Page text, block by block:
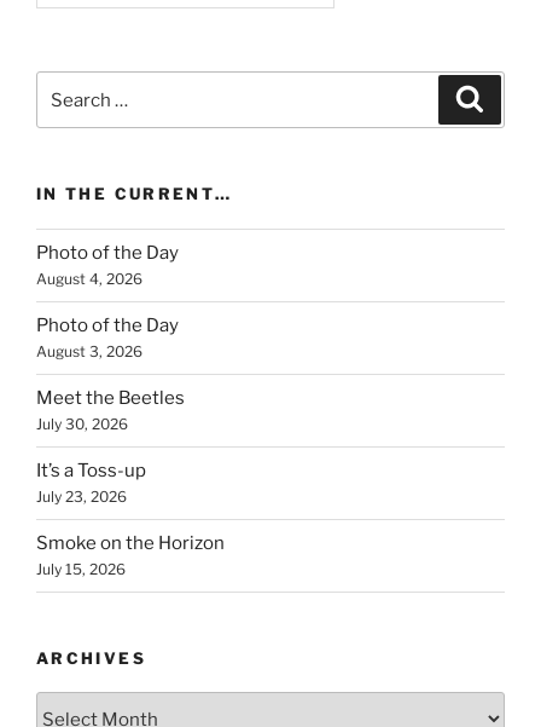
for:
IN THE CURRENT…
Photo of the Day
August 4, 2026
Photo of the Day
August 3, 2026
Meet the Beetles
July 30, 2026
It’s a Toss-up
July 23, 2026
Smoke on the Horizon
July 15, 2026
ARCHIVES